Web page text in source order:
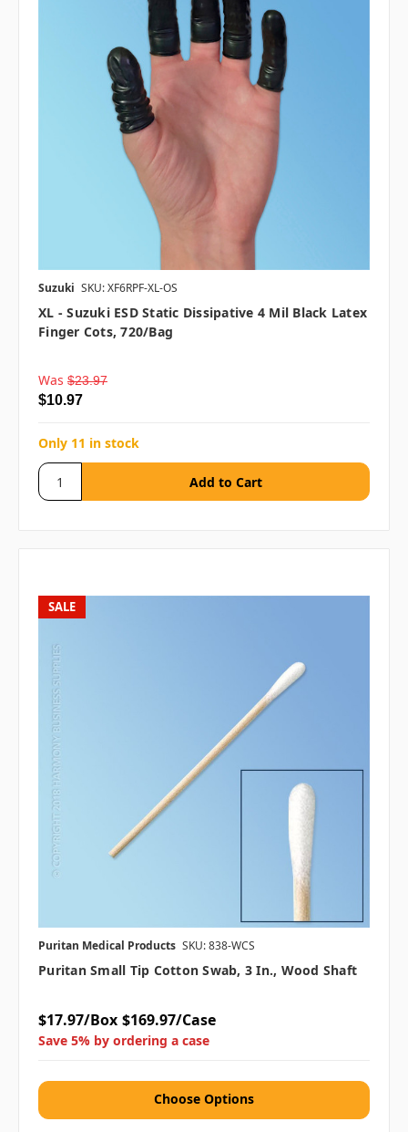
Suzuki SKU: XF6RPF-XL-OS
XL - Suzuki ESD Static Dissipative 4 Mil Black Latex
Finger Cots, 720/bag
Was $23.97
$10.97
Only 11 in stock
SALE
Puritan Medical Products SKU: 838-WCS
Puritan Small Tip Cotton Swab, 3 In., Wood Shaft
$17.97/Box $169.97/Case
Save 5% by ordering a case
Choose Options